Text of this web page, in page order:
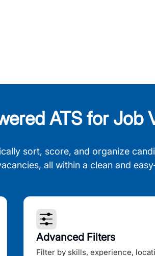
ATS for Job
sort, score, and organize
all within a clean and
Advanced Filters
Filter by skills, experience,